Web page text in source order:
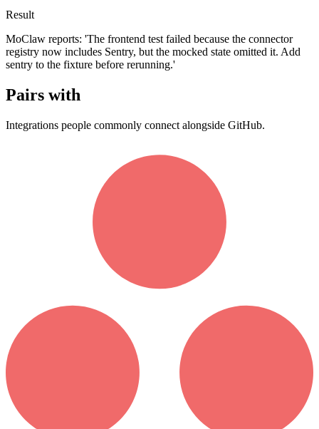
Result
MoClaw reports: 'The frontend test failed because the connector
registry now includes Sentry, but the mocked state omitted it. Add
sentry to the fixture before rerunning.'
Pairs with
Integrations people commonly connect alongside GitHub.